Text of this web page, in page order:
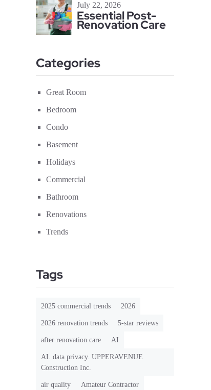
July 22, 2026
Essential Post-
Renovation Care
Categories
Great Room
Bedroom
Condo
Basement
Holidays
Commercial
Bathroom
Renovations
Trends
Tags
2025 commercial trends 2026
2026 renovation trends 5-star reviews
after renovation care AI
AI. data privacy. UPPERAVENUE
Construction Inc.
air quality Amateur Contractor